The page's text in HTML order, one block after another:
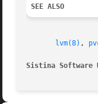
SEE ALSO
lvm(8) ,
Sistina